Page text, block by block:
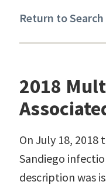
Return to Search
2018
On July 18,
Sandiego
description was